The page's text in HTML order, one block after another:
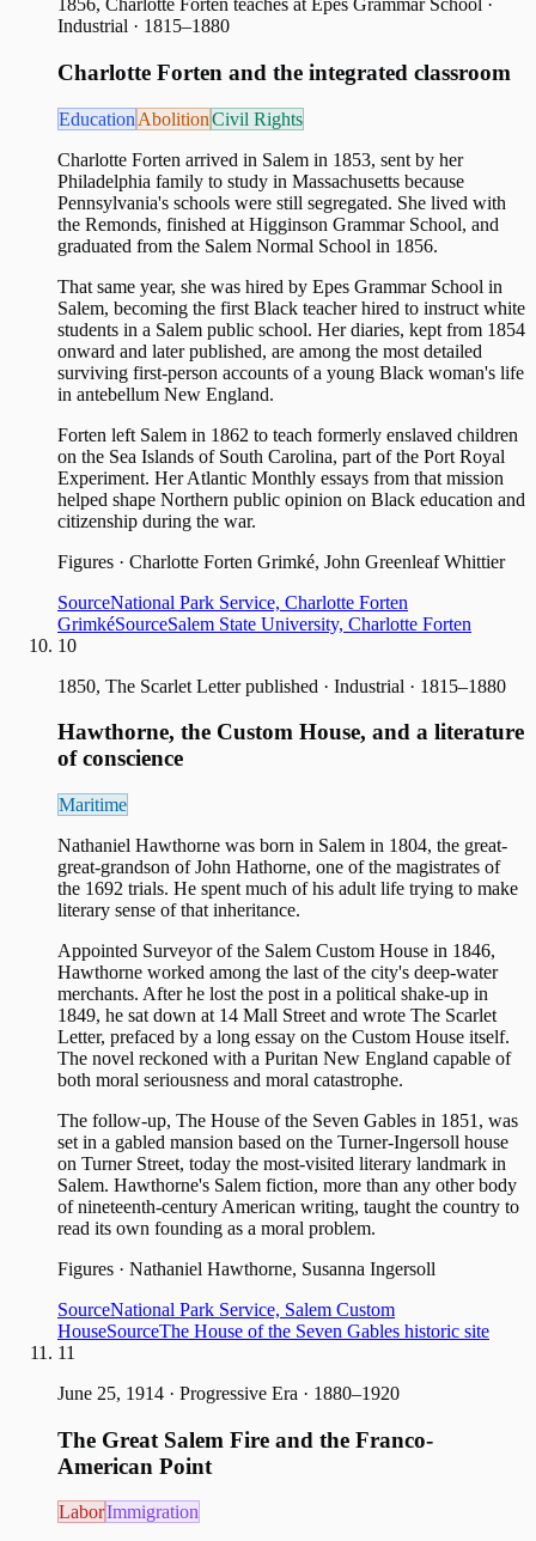
1856, Charlotte Forten teaches at Epes Grammar School ·
Industrial · 1815–1880
Charlotte Forten and the integrated classroom
Education AbolitionCivil Rights
Charlotte Forten arrived in Salem in 1853, sent by her
Philadelphia family to study in Massachusetts because
Pennsylvania's schools were still segregated. She lived with
the Remonds, finished at Higginson Grammar School, and
graduated from the Salem Normal School in 1856.
That same year, she was hired by Epes Grammar School in
Salem, becoming the first Black teacher hired to instruct white
students in a Salem public school. Her diaries, kept from 1854
onward and later published, are among the most detailed
surviving first-person accounts of a young Black woman's life
in antebellum New England.
Forten left Salem in 1862 to teach formerly enslaved children
on the Sea Islands of South Carolina, part of the Port Royal
Experiment. Her Atlantic Monthly essays from that mission
helped shape Northern public opinion on Black education and
citizenship during the war.
Figures · Charlotte Forten Grimké, John Greenleaf Whittier
SourceNational Park Service, Charlotte Forten
GrimkéSourceSalem State University, Charlotte Forten
10
1850, The Scarlet Letter published · Industrial · 1815–1880
Hawthorne, the Custom House, and a literature
of conscience
Maritime
Nathaniel Hawthorne was born in Salem in 1804, the great-
great-grandson of John Hathorne, one of the magistrates of
the 1692 trials. He spent much of his adult life trying to make
literary sense of that inheritance.
Appointed Surveyor of the Salem Custom House in 1846,
Hawthorne worked among the last of the city's deep-water
merchants. After he lost the post in a political shake-up in
1849, he sat down at 14 Mall Street and wrote The Scarlet
Letter, prefaced by a long essay on the Custom House itself.
The novel reckoned with a Puritan New England capable of
both moral seriousness and moral catastrophe.
The follow-up, The House of the Seven Gables in 1851, was
set in a gabled mansion based on the Turner-Ingersoll house
on Turner Street, today the most-visited literary landmark in
Salem. Hawthorne's Salem fiction, more than any other body
of nineteenth-century American writing, taught the country to
read its own founding as a moral problem.
Figures · Nathaniel Hawthorne, Susanna Ingersoll
SourceNational Park Service, Salem Custom
HouseSourceThe House of the Seven Gables historic site
11
June 25, 1914 · Progressive Era · 1880–1920
The Great Salem Fire and the Franco-
American Point
LaborImmigration